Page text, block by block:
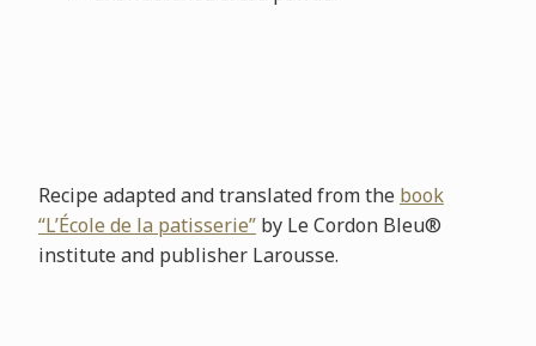
Recipe adapted and translated from the book
“L’École de la patisserie”by Le Cordon Bleu®
institute and publisher Larousse.